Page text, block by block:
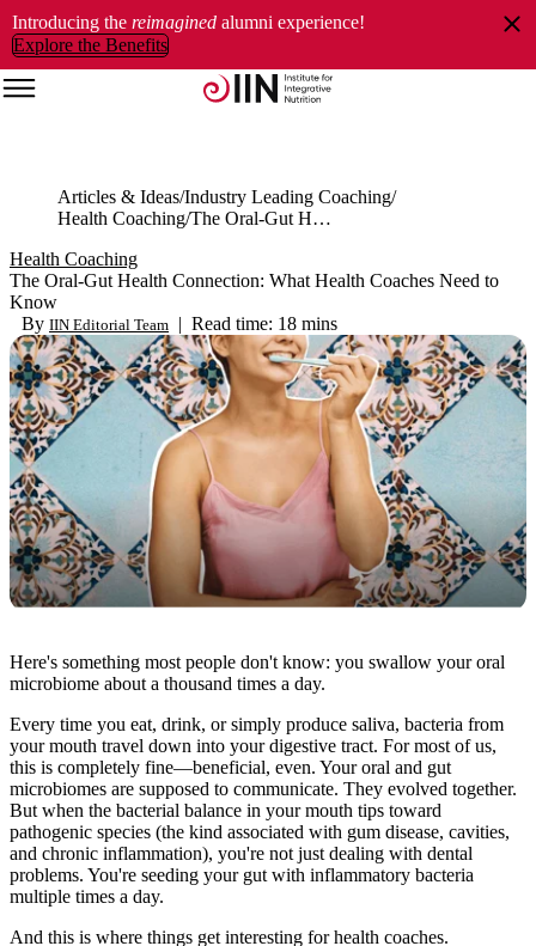
Introducing the reimagined alumni experience!
Explore the Benefits
Articles & Ideas Industry Leading Coaching
Health Coaching
The Oral-Gut Health Connection: What Health Coaches Need to Know
Health Coaching
The Oral-Gut Health Connection: What Health Coaches Need to
Know
By IIN Editorial Team | Read time: 18 mins
Here's something most people don't know: you swallow your oral
microbiome about a thousand times a day.
Every time you eat, drink, or simply produce saliva, bacteria from
your mouth travel down into your digestive tract. For most of us,
this is completely fine—beneficial, even. Your oral and gut
microbiomes are supposed to communicate. They evolved together.
But when the bacterial balance in your mouth tips toward
pathogenic species (the kind associated with gum disease, cavities,
and chronic inflammation), you're not just dealing with dental
problems. You're seeding your gut with inflammatory bacteria
multiple times a day.
And this is where things get interesting for health coaches.